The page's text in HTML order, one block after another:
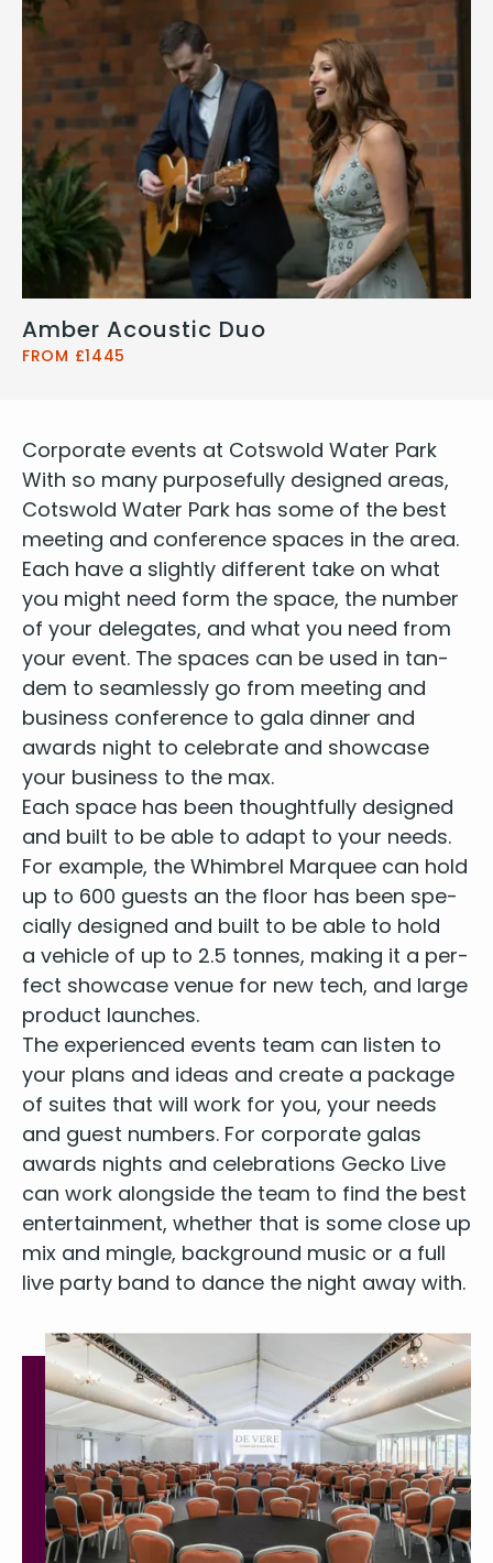
Amber Acoustic Duo
FROM £1445
Cor­po­rate events at Cotswold Water Park
With so many pur­pose­ful­ly designed areas,
Cotswold Water Park has some of the best
meet­ing and con­fer­ence spaces in the area.
Each have a slight­ly dif­fer­ent take on what
you might need form the space, the num­ber
of your del­e­gates, and what you need from
your event. The spaces can be used in tan­
dem to seam­less­ly go from meet­ing and
busi­ness con­fer­ence to gala din­ner and
awards night to cel­e­brate and show­case
your busi­ness to the max.
Each space has been thought­ful­ly designed
and built to be able to adapt to your needs.
For exam­ple, the Whim­brel Mar­quee can hold
up to 600 guests an the floor has been spe­
cial­ly designed and built to be able to hold
a vehi­cle of up to 2.5 tonnes, mak­ing it a per­
fect show­case venue for new tech, and large
prod­uct launches.
The expe­ri­enced events team can lis­ten to
your plans and ideas and cre­ate a pack­age
of suites that will work for you, your needs
and guest num­bers. For cor­po­rate galas
awards nights and cel­e­bra­tions Gecko Live
can work along­side the team to find the best
enter­tain­ment, whether that is some close up
mix and min­gle, back­ground music or a full
live par­ty band to dance the night away with.